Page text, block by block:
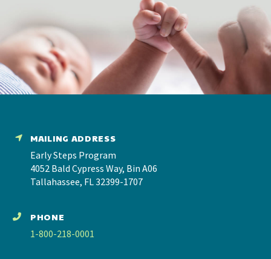
MAILING ADDRESS
Early Steps Program
4052 Bald Cypress Way, Bin A06
Tallahassee, FL 32399-1707
PHONE
1-800-218-0001